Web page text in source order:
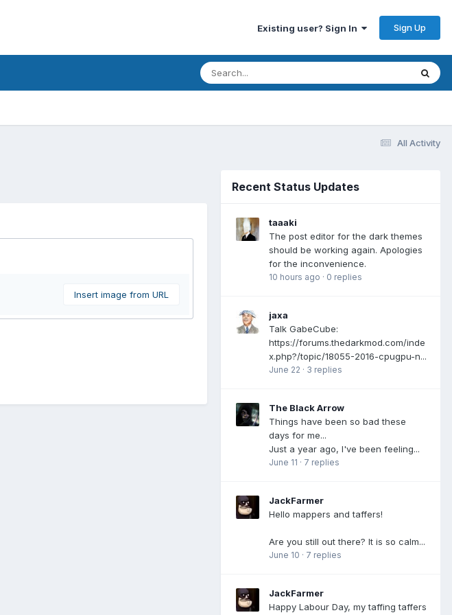
Existing user? Sign In Sign Up
All Activity
Insert image from URL
Recent Status Updates
taaaki
The post editor for the dark themes
should be working again. Apologies
for the inconvenience.
10 hours ago · 0 replies
jaxa
Talk GabeCube:
https://forums.thedarkmod.com/inde
x.php?/topic/18055-2016-cpugpu-n...
June 22 · 3 replies
The Black Arrow
Things have been so bad these
days for me...
Just a year ago, I've been feeling...
June 11 · 7 replies
JackFarmer
Hello mappers and taffers!
Are you still out there? It is so calm...
June 10 · 7 replies
JackFarmer
Happy Labour Day, my taffing taffers